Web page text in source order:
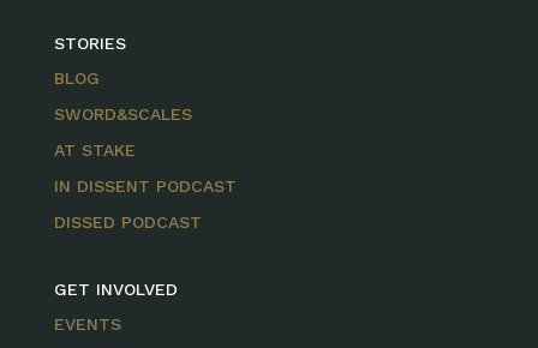
STORIES
BLOG
SWORD&SCALES
AT STAKE
IN DISSENT PODCAST
DISSED PODCAST
GET INVOLVED
EVENTS